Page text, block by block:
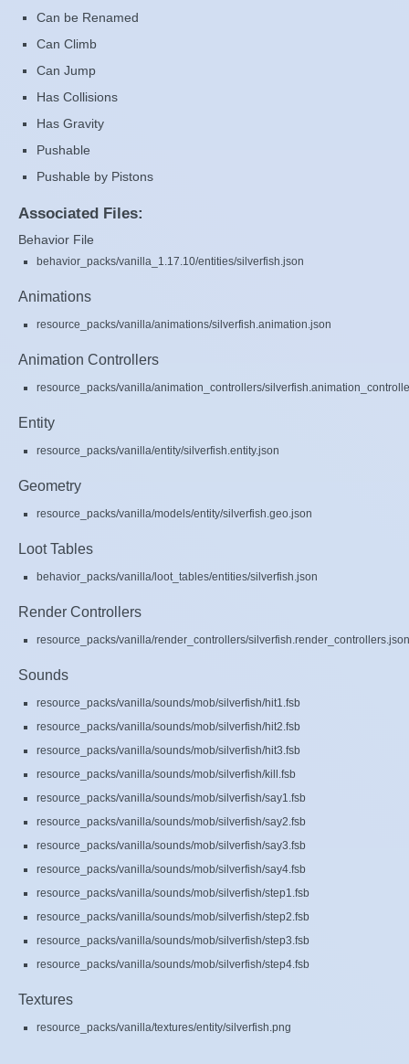
Can be Renamed
Can Climb
Can Jump
Has Collisions
Has Gravity
Pushable
Pushable by Pistons
Associated Files:
Behavior File
behavior_packs/vanilla_1.17.10/entities/silverfish.json
Animations
resource_packs/vanilla/animations/silverfish.animation.json
Animation Controllers
resource_packs/vanilla/animation_controllers/
Entity
resource_packs/vanilla/entity/silverfish.entity.json
Geometry
resource_packs/vanilla/models/entity/silverfish.geo.json
Loot Tables
behavior_packs/vanilla/loot_tables/entities/silverfish.json
Render Controllers
resource_packs/vanilla/render_controllers/silverfish.render_controllers.json
Sounds
resource_packs/vanilla/sounds/mob/silverfish/hit1.fsb
resource_packs/vanilla/sounds/mob/silverfish/hit2.fsb
resource_packs/vanilla/sounds/mob/silverfish/hit3.fsb
resource_packs/vanilla/sounds/mob/silverfish/kill.fsb
resource_packs/vanilla/sounds/mob/silverfish/say1.fsb
resource_packs/vanilla/sounds/mob/silverfish/say2.fsb
resource_packs/vanilla/sounds/mob/silverfish/say3.fsb
resource_packs/vanilla/sounds/mob/silverfish/say4.fsb
resource_packs/vanilla/sounds/mob/silverfish/step1.fsb
resource_packs/vanilla/sounds/mob/silverfish/step2.fsb
resource_packs/vanilla/sounds/mob/silverfish/step3.fsb
resource_packs/vanilla/sounds/mob/silverfish/step4.fsb
Textures
resource_packs/vanilla/textures/entity/silverfish.png